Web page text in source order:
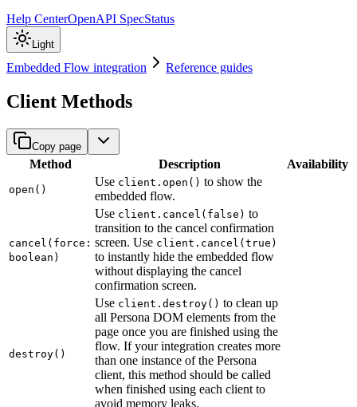
Help CenterOpenAPI SpecStatus
Light
Embedded Flow integration Reference guides
Client Methods
Copy page
Method Description Availability
open()
Use client.open() to show the
embedded flow.
cancel(force:
boolean)
Use client.cancel(false) to
transition to the cancel confirmation
screen. Use client.cancel(true)
to instantly hide the embedded flow
without displaying the cancel
confirmation screen.
destroy()
Use client.destroy() to clean up
all Persona DOM elements from the
page once you are finished using the
flow. If your integration creates more
than one instance of the Persona
client, this method should be called
when finished using each client to
avoid memory leaks.